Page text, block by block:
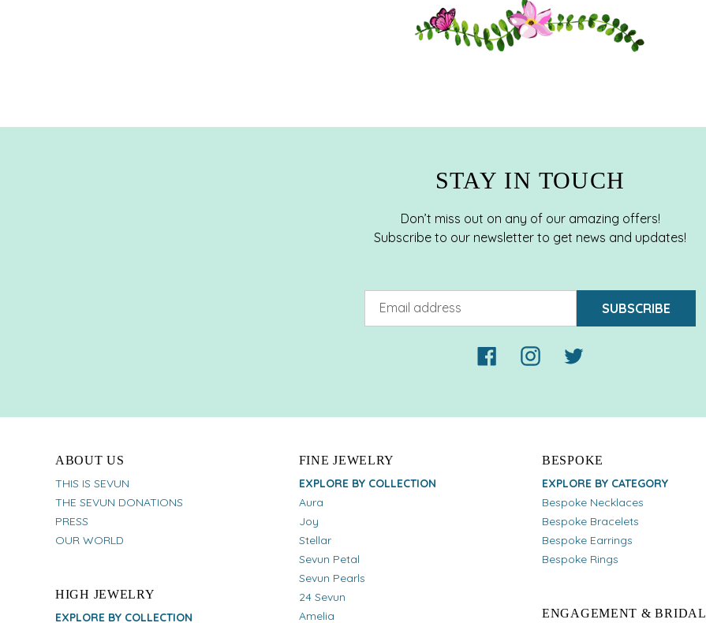
STAY IN TOUCH
Don’t miss out on any of our amazing offers!
Subscribe to our newsletter to get news and updates!
SUBSCRIBE
FacebookInstagramTwitter
ABOUT US
THIS IS SEVUN
THE SEVUN DONATIONS
PRESS
OUR WORLD
HIGH JEWELRY
EXPLORE BY COLLECTION
FINE JEWELRY
EXPLORE BY COLLECTION
Aura
Joy
Stellar
Sevun Petal
Sevun Pearls
24 Sevun
Amelia
BESPOKE
EXPLORE BY CATEGORY
Bespoke Necklaces
Bespoke Bracelets
Bespoke Earrings
Bespoke Rings
ENGAGEMENT & BRIDAL